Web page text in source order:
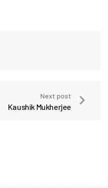
Next post
Kaushik Mukherjee